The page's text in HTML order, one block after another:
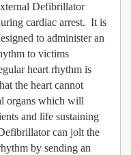
Defibrillator
cardiac arrest. It is
to administer an
to victims
heart rhythm is
the heart cannot
organs which will
and life sustaining
can jolt the
by sending an